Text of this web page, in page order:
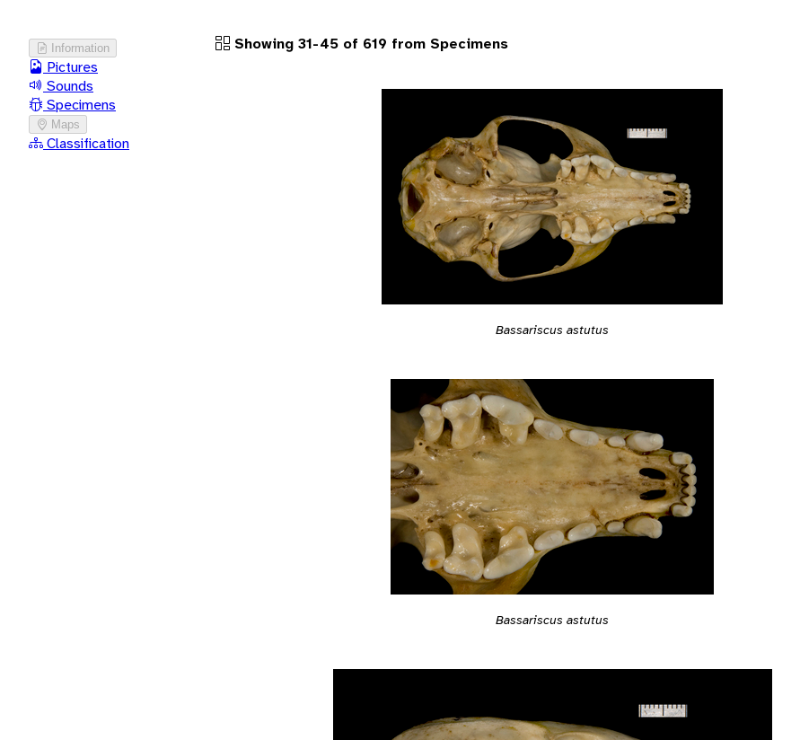
Information
Pictures
Sounds
Specimens
Maps
Classification
Showing 31-45 of 619 from Specimens
Bassariscus astutus
Bassariscus astutus